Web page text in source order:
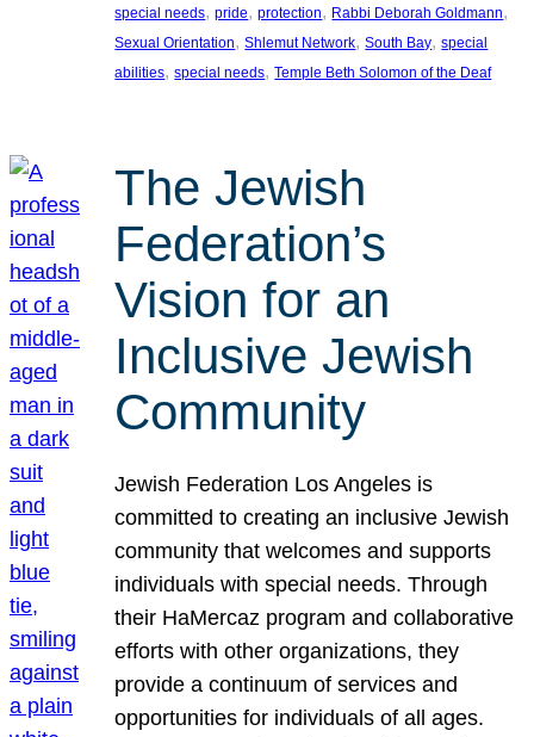
special needs, pride, protection, Rabbi Deborah Goldmann
Sexual Orientation, Shlemut Network, South Bay, special
abilities, special needs, Temple Beth Solomon of the Deaf
The Jewish
Federation’s
Vision for an
Inclusive Jewish
Community
Jewish Federation Los Angeles is
committed to creating an inclusive Jewish
community that welcomes and supports
individuals with special needs. Through
their HaMercaz program and collaborative
efforts with other organizations, they
provide a continuum of services and
opportunities for individuals of all ages.